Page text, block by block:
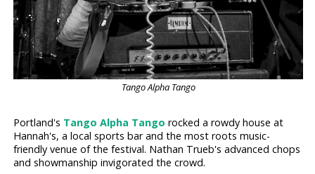
Tango Alpha Tango
Portland's Tango Alpha Tango rocked a rowdy house at
Hannah's, a local sports bar and the most roots music-
friendly venue of the festival. Nathan Trueb's advanced chops
and showmanship invigorated the crowd.